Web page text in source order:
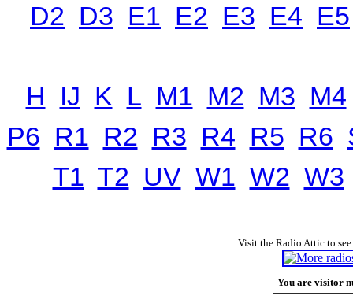
D2 D3 E1 E2 E3 E4 E5
H IJ K L M1 M2 M3 M4
P6 R1 R2 R3 R4 R5 R6
T1 T2 UV W1 W2 W3
Visit the Radio Attic to
You are visitor